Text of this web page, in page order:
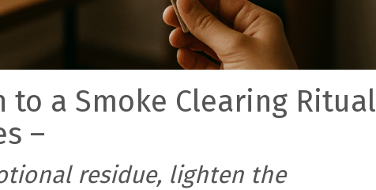
a Smoke Clearing Ritual
–
residue, lighten the